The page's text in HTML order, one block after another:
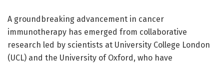
A groundbreaking advancement in cancer
immunotherapy has emerged from collaborative
research led by scientists at University College London
(UCL) and the University of Oxford, who have